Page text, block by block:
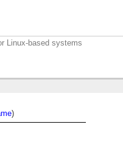
Linux-based systems
)